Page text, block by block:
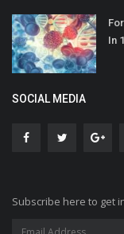
In
SOCIAL MEDIA
Subscribe here to get